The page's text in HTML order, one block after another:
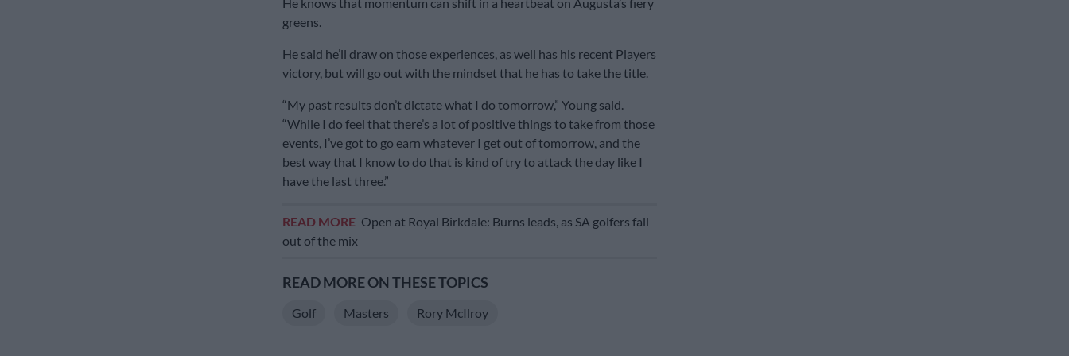
greens.
He said he’ll draw on those experiences, as well has his recent Players
victory, but will go out with the mindset that he has to take the title.
“My past results don’t dictate what I do tomorrow,” Young said.
“While I do feel that there’s a lot of positive things to take from those
events, I’ve got to go earn whatever I get out of tomorrow, and the
best way that I know to do that is kind of try to attack the day like I
have the last three.”
READ MORE Open at Royal Birkdale: Burns leads, as SA golfers fall
out of the mix
READ MORE ON THESE TOPICS
Golf Masters Rory McIlroy